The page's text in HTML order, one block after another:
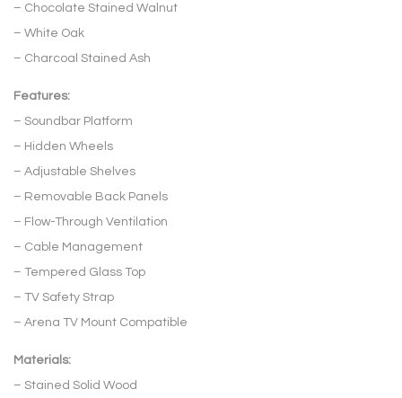
– Chocolate Stained Walnut
– White Oak
– Charcoal Stained Ash
Features:
– Soundbar Platform
– Hidden Wheels
– Adjustable Shelves
– Removable Back Panels
– Flow-Through Ventilation
– Cable Management
– Tempered Glass Top
– TV Safety Strap
– Arena TV Mount Compatible
Materials:
– Stained Solid Wood